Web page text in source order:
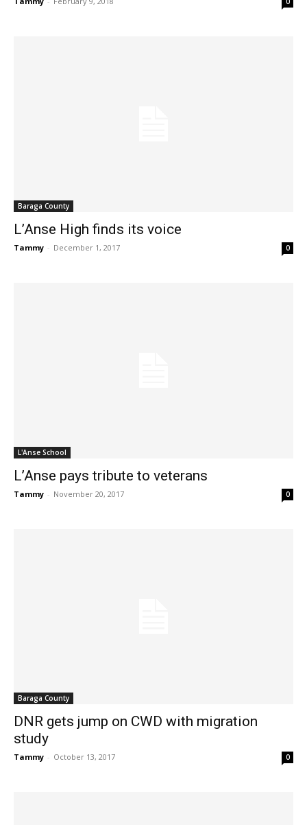
Baraga County
L’Anse High finds its voice
Tammy - December 1, 2017 0
L'Anse School
L’Anse pays tribute to veterans
Tammy - November 20, 2017 0
Baraga County
DNR gets jump on CWD with migration
study
Tammy - October 13, 2017 0